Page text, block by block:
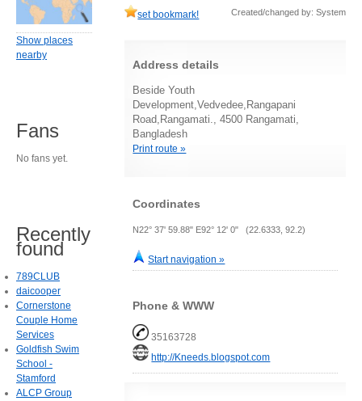
set bookmark! Created/changed by: System
Address details
Beside Youth
Development,Vedvedee,Rangapani
Road,Rangamati., 4500 Rangamati,
Bangladesh
Print route »
Coordinates
N22° 37' 59.88" E92° 12' 0" (22.6333, 92.2)
Start navigation »
Phone & WWW
35163728
http://Kneeds.blogspot.com
Show places
nearby
Fans
No fans yet.
Recently
found
789CLUB
daicooper
Cornerstone
Couple Home
Services
Goldfish Swim
School -
Stamford
ALCP Group